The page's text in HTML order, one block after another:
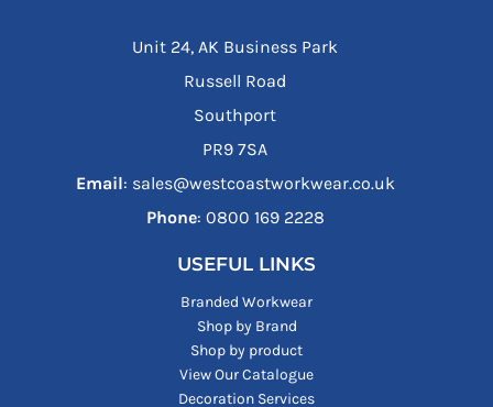
Unit 24, AK Business Park
Russell Road
Southport
PR9 7SA
Email: sales@westcoastworkwear.co.uk
Phone: ‪0800 169 2228‬
USEFUL LINKS
Branded Workwear
Shop by Brand
Shop by product
View Our Catalogue
Decoration Services